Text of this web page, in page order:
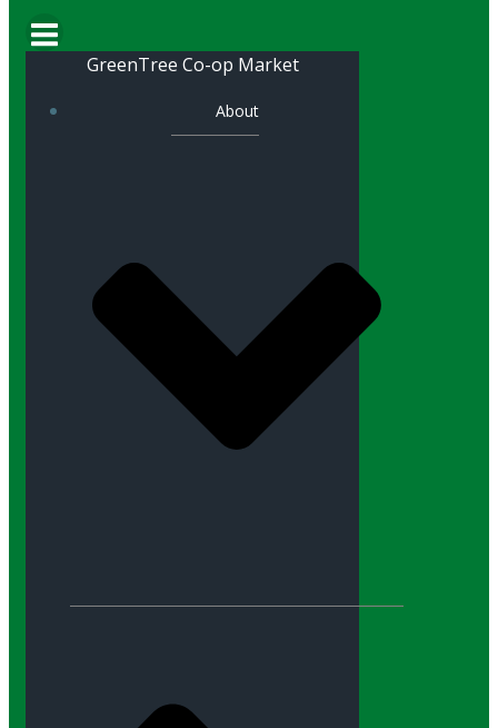
GreenTree Co-op Market
About